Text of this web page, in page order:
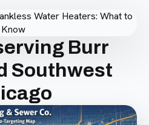
Burr
Southwest